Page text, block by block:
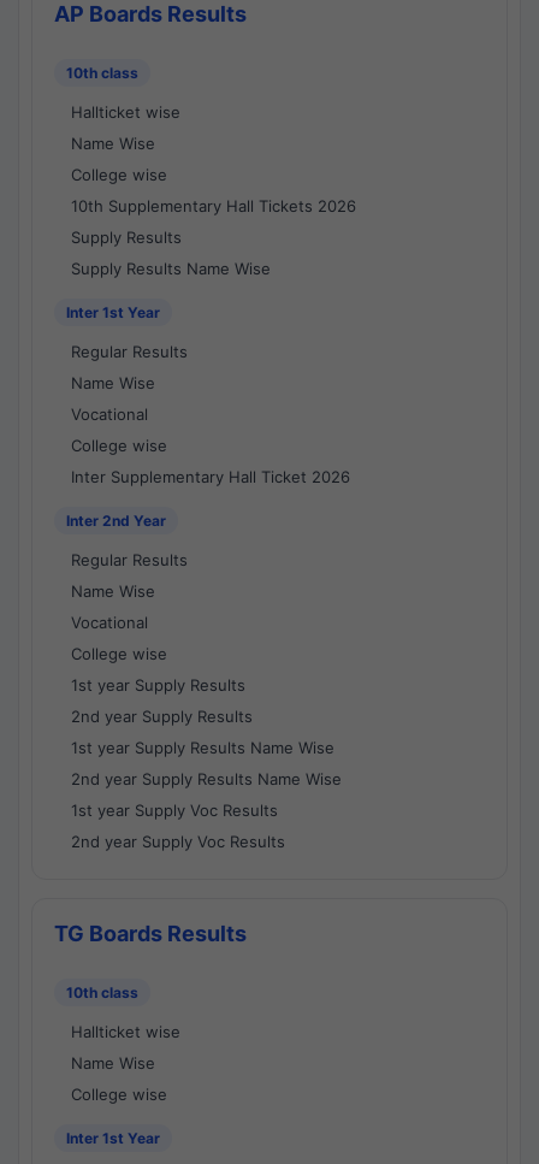
AP Boards Results
10th class
Hallticket wise
Name Wise
College wise
10th Supplementary Hall Tickets 2026
Supply Results
Supply Results Name Wise
Inter 1st Year
Regular Results
Name Wise
Vocational
College wise
Inter Supplementary Hall Ticket 2026
Inter 2nd Year
Regular Results
Name Wise
Vocational
College wise
1st year Supply Results
2nd year Supply Results
1st year Supply Results Name Wise
2nd year Supply Results Name Wise
1st year Supply Voc Results
2nd year Supply Voc Results
TG Boards Results
10th class
Hallticket wise
Name Wise
College wise
Inter 1st Year